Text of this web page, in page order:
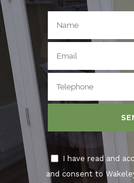
I have read and
and consent to